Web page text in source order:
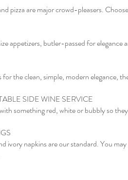
pizza are major crowd-pleasers.
appetizers, butler-passed for
for the clean, simple, modern elegance,
SIDE WINE SERVICE
with something red, white or bubbly so
ivory napkins are our standard. You